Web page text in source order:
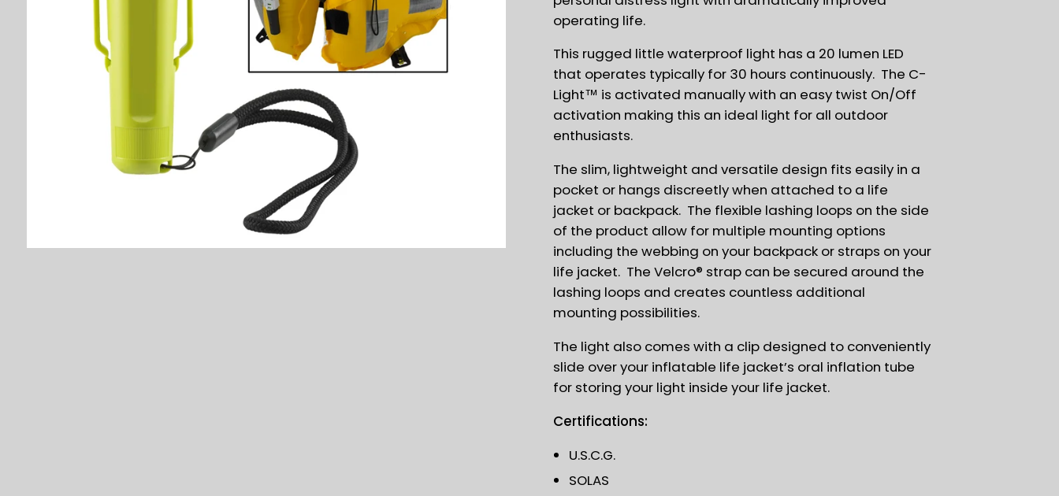
operating life.
This rugged little waterproof light has a 20 lumen LED
that operates typically for 30 hours continuously. The C-
Light™ is activated manually with an easy twist On/Off
activation making this an ideal light for all outdoor
enthusiasts.
The slim, lightweight and versatile design fits easily in a
pocket or hangs discreetly when attached to a life
jacket or backpack. The flexible lashing loops on the side
of the product allow for multiple mounting options
including the webbing on your backpack or straps on your
life jacket. The Velcro® strap can be secured around the
lashing loops and creates countless additional
mounting possibilities.
The light also comes with a clip designed to conveniently
slide over your inflatable life jacket’s oral inflation tube
for storing your light inside your life jacket.
Certifications:
U.S.C.G.
SOLAS